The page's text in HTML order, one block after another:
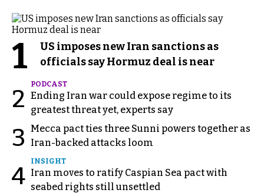
1
US imposes new Iran sanctions as
officials say Hormuz deal is near
2
PODCAST
Ending Iran war could expose regime to its
greatest threat yet, experts say
3
Mecca pact ties three Sunni powers together as
Iran-backed attacks loom
4
INSIGHT
Iran moves to ratify Caspian Sea pact with
seabed rights still unsettled